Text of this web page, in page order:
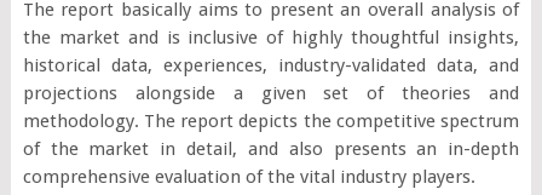
The report basically aims to present an overall analysis of
the market and is inclusive of highly thoughtful insights,
historical data, experiences, industry-validated data, and
projections alongside a given set of theories and
methodology. The report depicts the competitive spectrum
of the market in detail, and also presents an in-depth
comprehensive evaluation of the vital industry players.